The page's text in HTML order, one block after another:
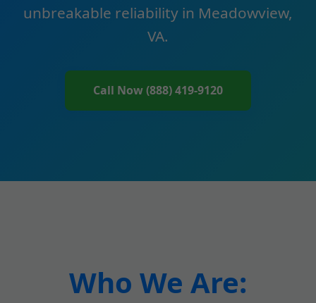
unbreakable reliability in Meadowview,
VA.
Call Now (888) 419-9120
Who We Are: